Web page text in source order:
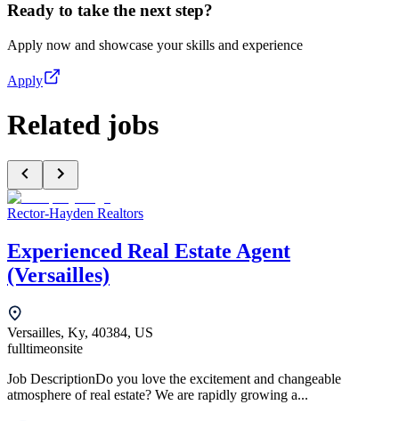
Ready to take the next step?
Apply now and showcase your skills and experience
Apply
Related jobs
Rector-Hayden Realtors
Experienced Real Estate Agent
(Versailles)
Versailles, Ky, 40384, US
fulltimeonsite
Job DescriptionDo you love the excitement and changeable
atmosphere of real estate? We are rapidly growing a...